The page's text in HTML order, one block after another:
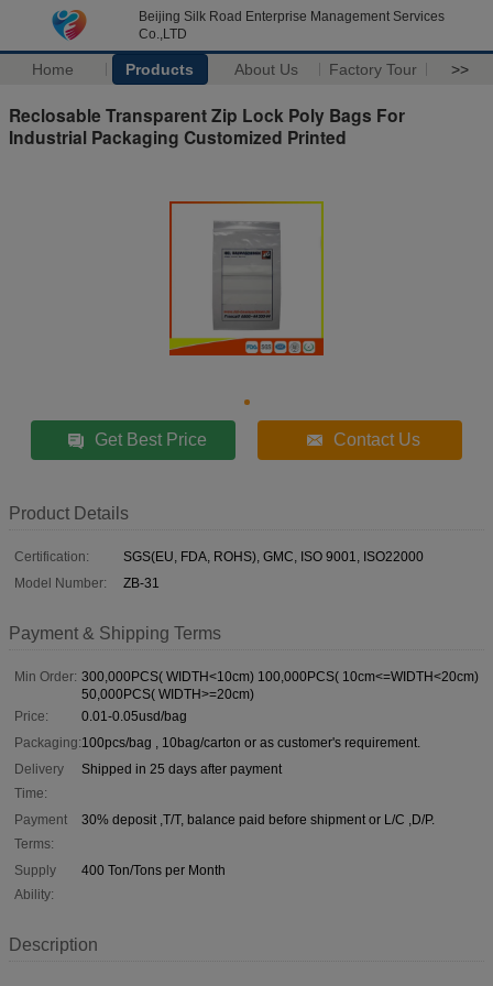
Beijing Silk Road Enterprise Management Services
Co.,LTD
Home Products About Us Factory Tour >>
Reclosable Transparent Zip Lock Poly Bags For
Industrial Packaging Customized Printed
Get Best Price Contact Us
Product Details
Certification:
SGS(EU, FDA, ROHS), GMC, ISO 9001, ISO22000
Model Number:
ZB-31
Payment & Shipping Terms
Min Order: 300,000PCS( WIDTH<10cm) 100,000PCS( 10cm<=WIDTH<20cm)
50,000PCS( WIDTH>=20cm)
Price:
0.01-0.05usd/bag
Packaging:100pcs/bag , 10bag/carton or as customer's requirement.
Delivery
Time:
Shipped in 25 days after payment
Payment
Terms:
30% deposit ,T/T, balance paid before shipment or L/C ,D/P.
Supply
Ability:
400 Ton/Tons per Month
Description